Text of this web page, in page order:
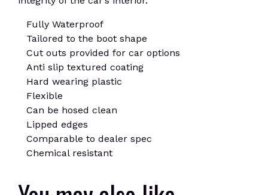
Fully Waterproof
Tailored to the boot shape
Cut outs provided for car options
Anti slip textured coating
Hard wearing plastic
Flexible
Can be hosed clean
Lipped edges
Comparable to dealer spec
Chemical resistant